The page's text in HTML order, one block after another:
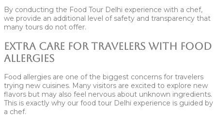
By conducting the Food Tour Delhi experience with a chef,
we provide an additional level of safety and transparency that
many tours do not offer.
Extra Care for Travelers With Food
Allergies
Food allergies are one of the biggest concerns for travelers
trying new cuisines. Many visitors are excited to explore new
flavors but may also feel nervous about unknown ingredients.
This is exactly why our food tour Delhi experience is guided by
a chef.